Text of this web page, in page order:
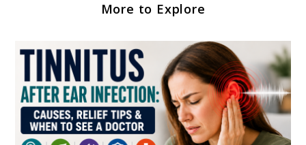
More to Explore